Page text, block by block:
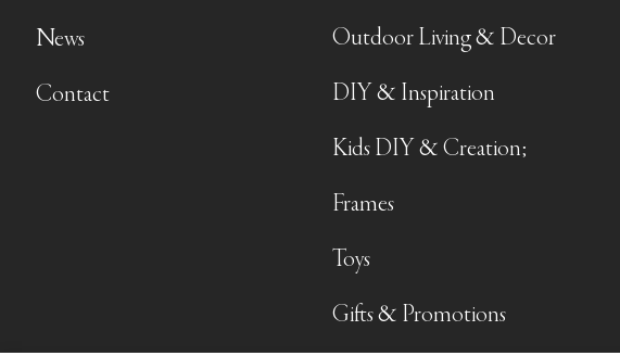
News
Contact
Outdoor Living & Decor
DIY & Inspiration
Kids DIY & Creation;
Frames
Toys
Gifts & Promotions